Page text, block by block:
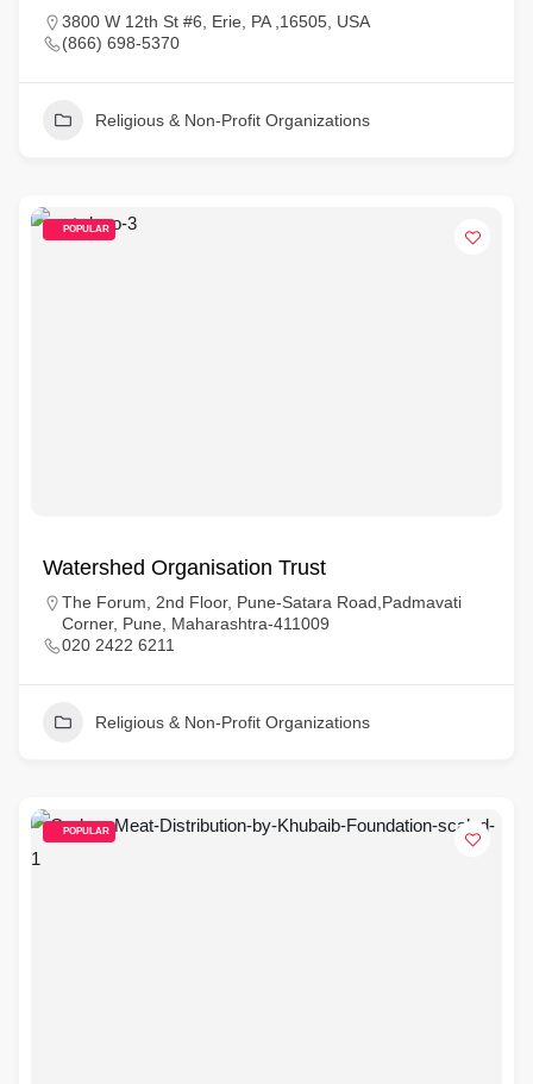
3800 W 12th St #6, Erie, PA ,16505, USA
(866) 698-5370
Religious & Non-Profit Organizations
POPULAR
Watershed Organisation Trust
The Forum, 2nd Floor, Pune-Satara Road,Padmavati
Corner, Pune, Maharashtra-411009
020 2422 6211
Religious & Non-Profit Organizations
POPULAR